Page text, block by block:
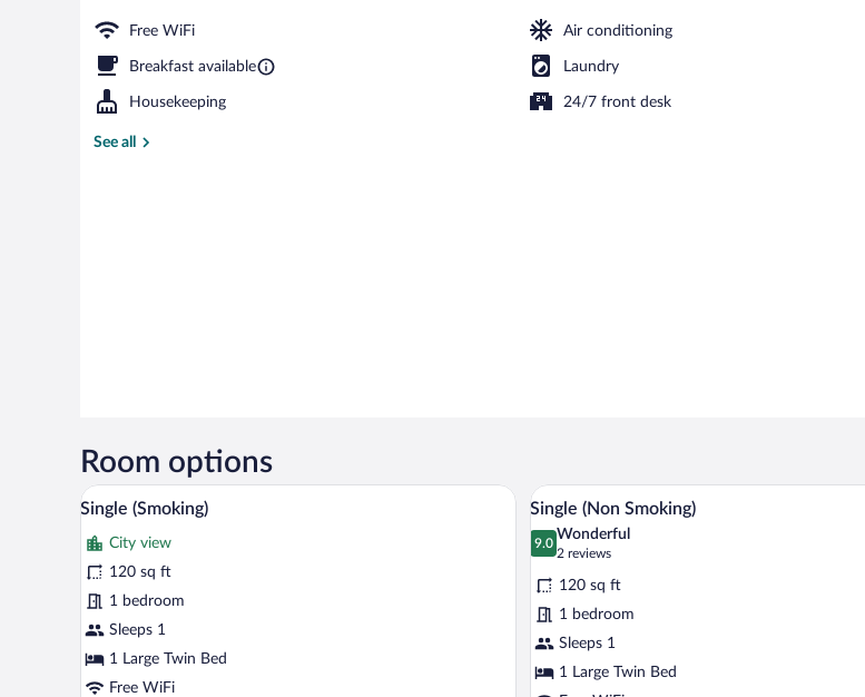
Free WiFi Air conditioning
Breakfast available Laundry
Housekeeping 24/7 front desk
See all
Room options
View
all
photos
for
Single
(Smoking)
A hotel room with a bed, a desk with a chair, a television mounted on the wall, and a mirror
2
Single (Smoking)
City view
120 sq ft
1 bedroom
Sleeps 1
1 Large Twin Bed
Free WiFi
View
all
photos
for
Single
(Non
Smoking)
A hotel room
2
Single (Non Smoking)
9.0
9.0 out of 10
Wonderful
2 reviews
(2
reviews)
120 sq ft
1 bedroom
Sleeps 1
1 Large Twin Bed